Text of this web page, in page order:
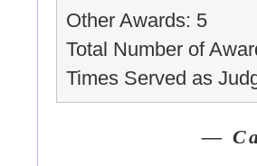
Other Awards: 5
Total Number of
Times Served as
—